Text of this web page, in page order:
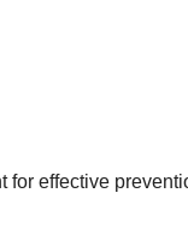
effective